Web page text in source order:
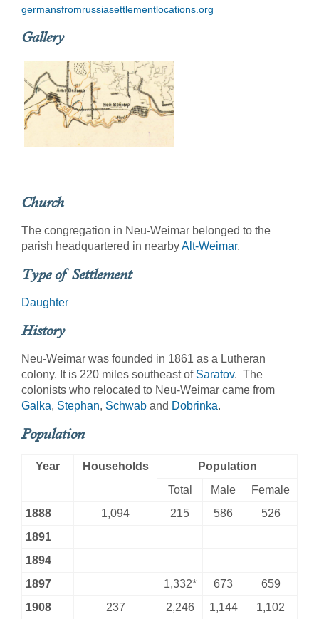
germansfromrussiasettlementlocations.org
Gallery
Church
The congregation in Neu-Weimar belonged to the
parish headquartered in nearbyAlt-Weimar.
Type of Settlement
Daughter
History
Neu-Weimar was founded in 1861 as a Lutheran
colony. It is 220 miles southeast of Saratov. The
colonists who relocated to Neu-Weimar came from
Galka, Stephan, Schwab and Dobrinka.
Population
Year Households
Population
Total
Male
Female
1888
1,094 215 586
526
1891
1894
1897
1,332* 673
659
1908
237 2,246 1,144
1,102